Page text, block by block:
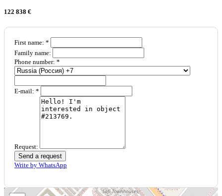
122 838 €
First name: *
Family name:
Phone number: *
E-mail: *
Request:
Send a request
Write by WhatsApp